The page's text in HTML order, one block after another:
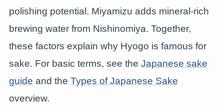
polishing potential. Miyamizu adds mineral-rich
brewing water from Nishinomiya. Together,
these factors explain why Hyogo is famous for
sake. For basic terms, see the Japanese sake
guide and the Types of Japanese Sake
overview.